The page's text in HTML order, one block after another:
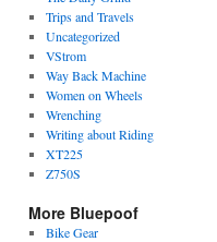
Trips and Travels
Uncategorized
VStrom
Way Back Machine
Women on Wheels
Wrenching
Writing about Riding
XT225
Z750S
More Bluepoof
Bike Gear